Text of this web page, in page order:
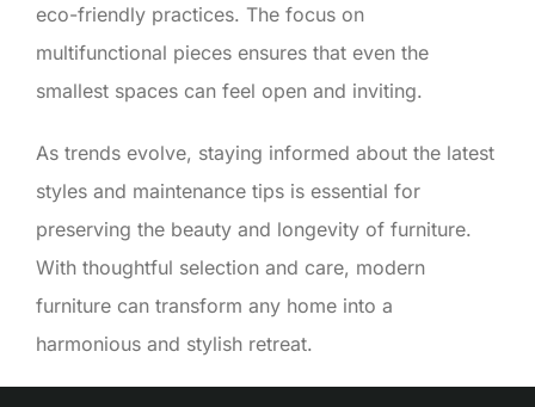
eco-friendly practices. The focus on
multifunctional pieces ensures that even the
smallest spaces can feel open and inviting.
As trends evolve, staying informed about the latest
styles and maintenance tips is essential for
preserving the beauty and longevity of furniture.
With thoughtful selection and care, modern
furniture can transform any home into a
harmonious and stylish retreat.